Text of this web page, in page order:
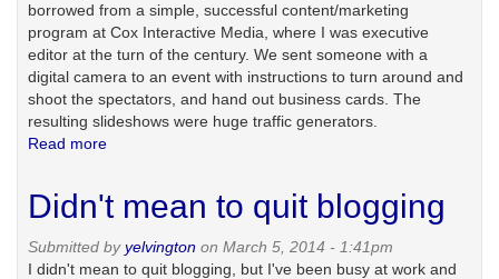
borrowed from a simple, successful content/marketing
program at Cox Interactive Media, where I was executive
editor at the turn of the century. We sent someone with a
digital camera to an event with instructions to turn around and
shoot the spectators, and hand out business cards. The
resulting slideshows were huge traffic generators.
Read more
framework
Didn't mean to quit blogging
Submitted byyelvington on March 5, 2014 - 1:41pm
I didn't mean to quit blogging, but I've been busy at work and